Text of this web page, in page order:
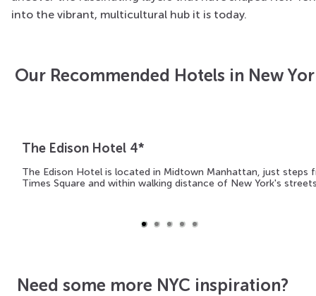
into the vibrant, multicultural hub it is today.
Our Recommended Hotels in New
The Edison Hotel 4*
The Edison Hotel is located in Midtown Manhattan, just steps
Times Square and within walking distance of New York's
Need some more NYC inspiration?